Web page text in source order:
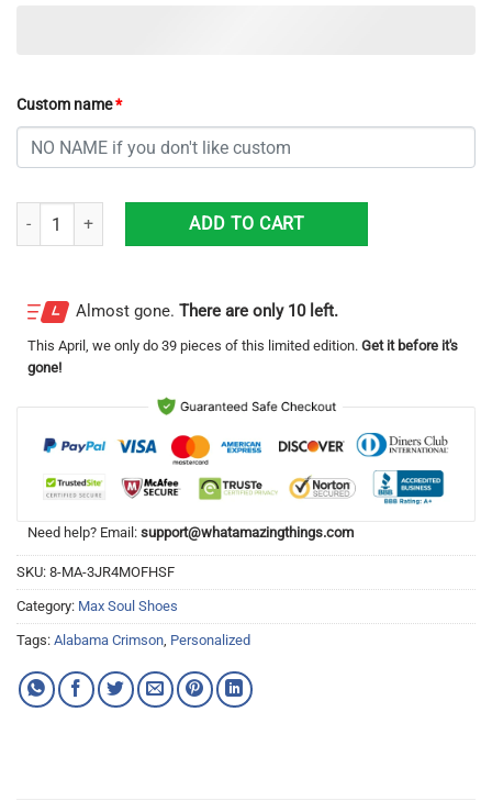
Custom name*
Custom Name NCAA Alabama Crimson Tide Sneaker Max Soul
ADD TO CART
Almost gone. There are only 10 left.
This April , we only do 39 pieces of this limited edition. Get it before it's
gone!
Need help? Email: support@whatamazingthings.com
SKU: 8-MA-3JR4MOFHSF
Category: Max Soul Shoes
Tags: Alabama Crimson, Personalized